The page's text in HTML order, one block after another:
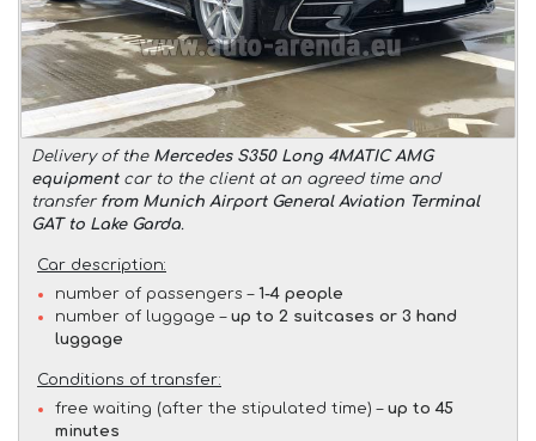
Delivery of the Mercedes S350 Long 4MATIC AMG
equipmentcar to the client at an agreed time and
transfer from Munich Airport General Aviation Terminal
GAT to Lake Garda.
Car description:
number of passengers – 1-4 people
number of luggage – up to 2 suitcases or 3 hand
luggage
Conditions of transfer:
free waiting (after the stipulated time) – up to 45
minutes